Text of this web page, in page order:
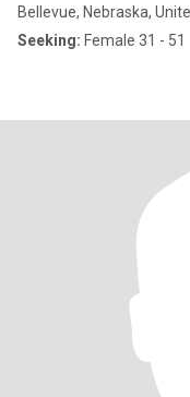
Bellevue, Nebraska,
Seeking: Female 31 - 51